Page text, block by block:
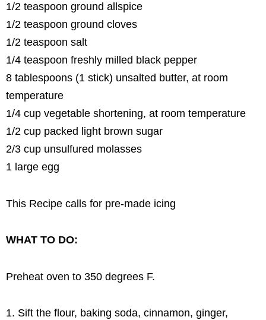
1/2 teaspoon ground allspice
1/2 teaspoon ground cloves
1/2 teaspoon salt
1/4 teaspoon freshly milled black pepper
8 tablespoons (1 stick) unsalted butter, at room
temperature
1/4 cup vegetable shortening, at room temperature
1/2 cup packed light brown sugar
2/3 cup unsulfured molasses
1 large egg
This Recipe calls for pre-made icing
WHAT TO DO:
Preheat oven to 350 degrees F.
1. Sift the flour, baking soda, cinnamon, ginger,